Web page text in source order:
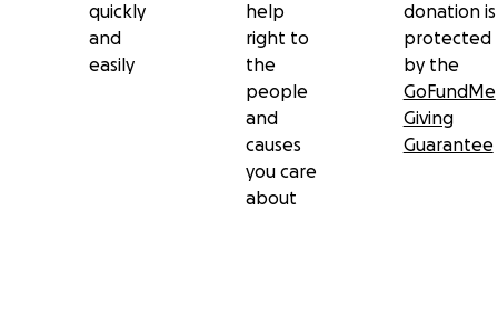
quickly
and
easily
help
right to
the
people
and
causes
you care
about
donation is
protected
by the
GoFundMe
Giving
Guarantee